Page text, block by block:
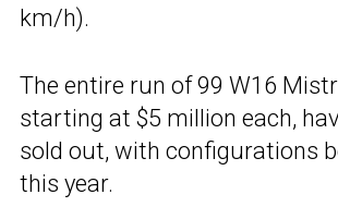
km/h).
The entire run of 99 W16
starting at $5 million each,
sold out, with configurations
this year.